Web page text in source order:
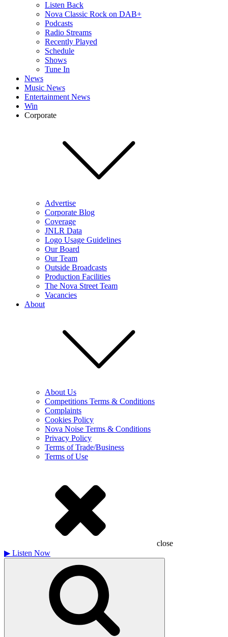
Listen Back
Nova Classic Rock on DAB+
Podcasts
Radio Streams
Recently Played
Schedule
Shows
Tune In
News
Music News
Entertainment News
Win
Corporate
Advertise
Corporate Blog
Coverage
JNLR Data
Logo Usage Guidelines
Our Board
Our Team
Outside Broadcasts
Production Facilities
The Nova Street Team
Vacancies
About
About Us
Competitions Terms & Conditions
Complaints
Cookies Policy
Nova Noise Terms & Conditions
Privacy Policy
Terms of Trade/Business
Terms of Use
close
▶ Listen Now